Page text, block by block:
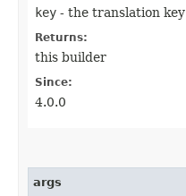
key - the translation key
Returns:
this builder
Since:
4.0.0
args